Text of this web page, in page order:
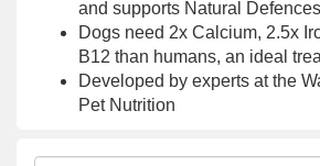
and supports Natural Defences
Dogs need 2x Calcium, 2.5x
B12 than humans, an ideal
Developed by experts at the
Pet Nutrition